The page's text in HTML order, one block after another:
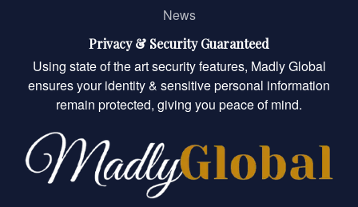
News
Privacy & Security Guaranteed
Using state of the art security features, Madly Global
ensures your identity & sensitive personal information
remain protected, giving you peace of mind.